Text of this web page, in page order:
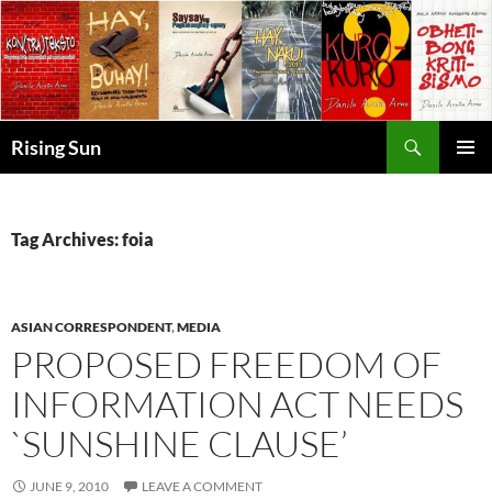
Skip
to
content
Rising Sun
Tag Archives: foia
ASIAN CORRESPONDENT,MEDIA
PROPOSED FREEDOM OF
INFORMATION ACT NEEDS
`SUNSHINE CLAUSE’
JUNE 9, 2010 LEAVE A COMMENT